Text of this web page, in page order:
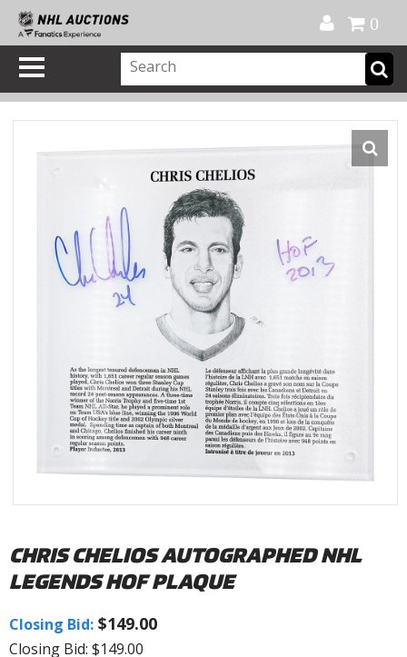
0
CHRIS CHELIOS AUTOGRAPHED NHL
LEGENDS HOF PLAQUE
Closing Bid: $149.00
Closing Bid: $149.00